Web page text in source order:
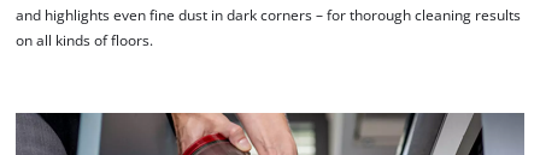
and highlights even fine dust in dark corners – for thorough cleaning results
on all kinds of floors.